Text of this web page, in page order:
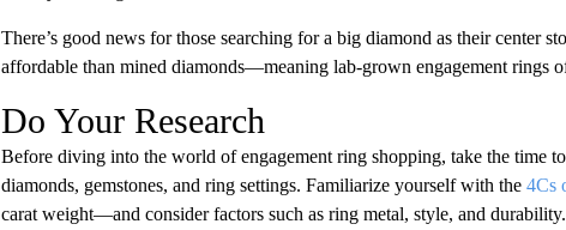
There’s good news for those searching for a big diamond as their center
affordable than mined diamonds—meaning lab-grown engagement rings
Do Your Research
Before diving into the world of engagement ring shopping, take the time
diamonds, gemstones, and ring settings. Familiarize yourself with the 4Cs
carat weight—and consider factors such as ring metal, style, and